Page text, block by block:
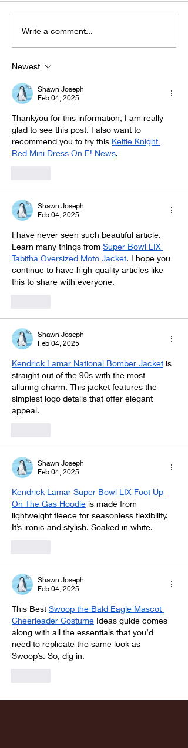
Write a comment...
Newest
Shawn Joseph
Feb 04, 2025
Thankyou for this information, I am really
glad to see this post. I also want to
recommend you to try this Keltie Knight
Red Mini Dress On E! News.
Shawn Joseph
Feb 04, 2025
I have never seen such beautiful article.
Learn many things from Super Bowl LIX
Tabitha Oversized Moto Jacket. I hope you
continue to have high-quality articles like
this to share with everyone.
Shawn Joseph
Feb 04, 2025
Kendrick Lamar National Bomber Jacket is
straight out of the 90s with the most
alluring charm. This jacket features the
simplest logo details that offer elegant
appeal.
Shawn Joseph
Feb 04, 2025
Kendrick Lamar Super Bowl LIX Foot Up
On The Gas Hoodie is made from
lightweight fleece for seasonless flexibility.
It’s ironic and stylish. Soaked in white.
Shawn Joseph
Feb 04, 2025
This Best Swoop the Bald Eagle Mascot
Cheerleader Costume Ideas guide comes
along with all the essentials that you’d
need to replicate the same look as
Swoop’s. So, dig in.